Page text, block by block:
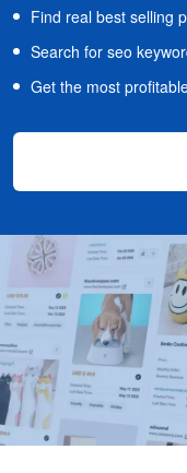
Find real best selling
Search for seo
Get the most